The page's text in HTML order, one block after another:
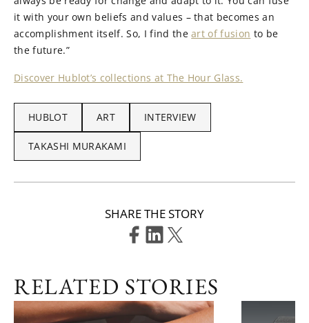
it with your own beliefs and values – that becomes an
accomplishment itself. So, I find theart of fusion to be
the future.”
Discover Hublot’s collections at The Hour Glass.
HUBLOT ART INTERVIEW
TAKASHI MURAKAMI
SHARE THE STORY
RELATED STORIES